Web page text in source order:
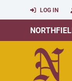
LOG IN